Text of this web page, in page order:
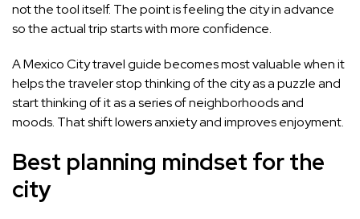
not the tool itself. The point is feeling the city in advance
so the actual trip starts with more confidence.
A Mexico City travel guide becomes most valuable when it
helps the traveler stop thinking of the city as a puzzle and
start thinking of it as a series of neighborhoods and
moods. That shift lowers anxiety and improves enjoyment.
Best planning mindset for the
city